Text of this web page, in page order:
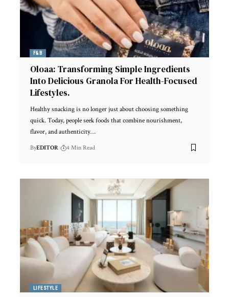
F&B
Oloaa: Transforming Simple Ingredients
Into Delicious Granola For Health-Focused
Lifestyles.
Healthy snacking is no longer just about choosing something
quick. Today, people seek foods that combine nourishment,
flavor, and authenticity…
ByEDITOR 4 Min Read
LIFESTYLE